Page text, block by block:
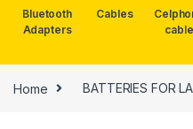
Bluetooth
Adapters
Cables
Home BATTERIES FOR